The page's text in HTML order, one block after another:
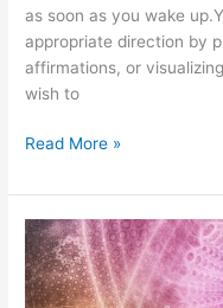
as soon as you wake
appropriate direction by
affirmations, or
wish to
Read More »
Your
Personal
Energy